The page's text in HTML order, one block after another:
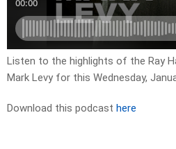
Listen to the highlights of the Ray
Mark Levy for this Wednesday,
Download this podcast here